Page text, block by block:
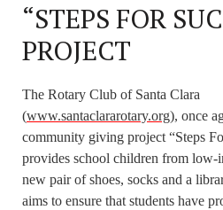
“STEPS FOR
PROJECT
The Rotary Club of Santa Clara
(www.santaclararotary.org), once
community giving project “Steps
provides school children from low-
new pair of shoes, socks and a
aims to ensure that students have